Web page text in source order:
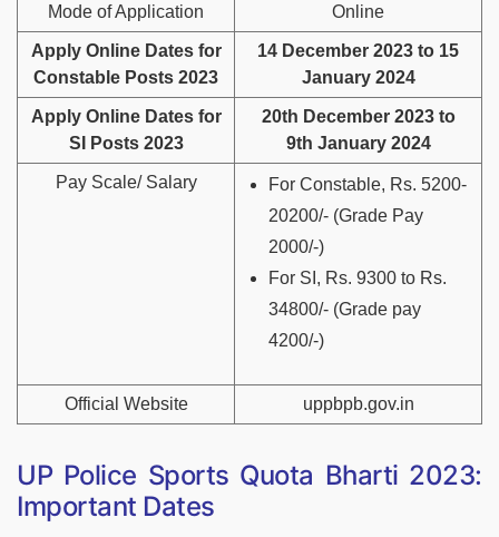
Mode of Application Online
Apply Online Dates for
Constable Posts 2023
14 December 2023 to 15
January 2024
Apply Online Dates for
SI Posts 2023
20th December 2023 to
9th January 2024
Pay Scale/ Salary
For Constable, Rs. 5200-
20200/- (Grade Pay
2000/-)
For SI, Rs. 9300 to Rs.
34800/- (Grade pay
4200/-)
Official Website uppbpb.gov.in
UP Police Sports Quota Bharti 2023:
Important Dates